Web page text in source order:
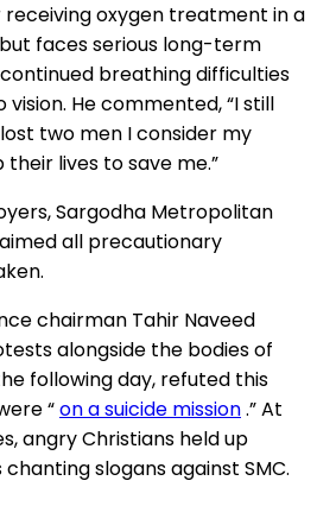
receiving oxygen treatment in a
faces serious long-term
breathing difficulties
He commented, “I still
two men I consider my
lives to save me.”
Sargodha Metropolitan
all precautionary
chairman Tahir Naveed
alongside the bodies of
following day, refuted this
“on a suicide mission.”At
angry Christians held up
slogans against SMC.